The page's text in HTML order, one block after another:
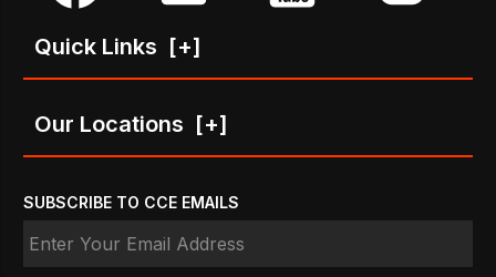
Quick Links [+]
Our Locations [+]
SUBSCRIBE TO CCE EMAILS